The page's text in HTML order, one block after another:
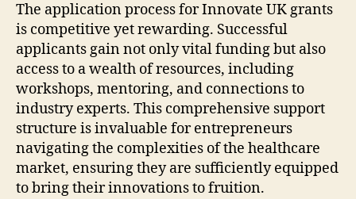
The application process for Innovate UK grants
is competitive yet rewarding. Successful
applicants gain not only vital funding but also
access to a wealth of resources, including
workshops, mentoring, and connections to
industry experts. This comprehensive support
structure is invaluable for entrepreneurs
navigating the complexities of the healthcare
market, ensuring they are sufficiently equipped
to bring their innovations to fruition.